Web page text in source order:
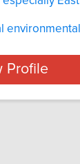
environmental
Profile